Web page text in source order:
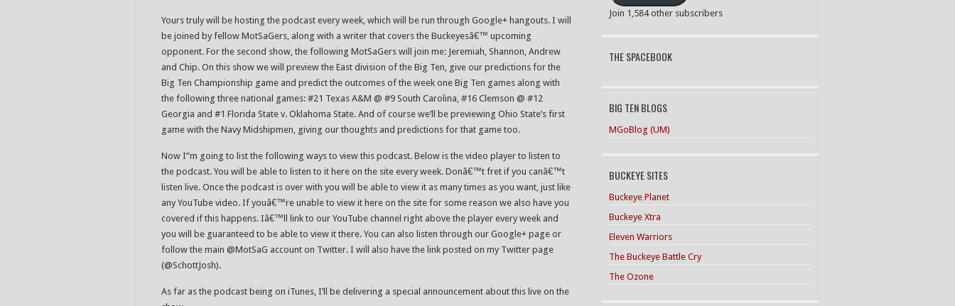
Yours truly will be hosting the podcast every week, which will be run through Google+ hangouts. I will
be joined by fellow MotSaGers, along with a writer that covers the Buckeyesâ€™ upcoming
opponent. For the second show, the following MotSaGers will join me: Jeremiah, Shannon, Andrew
and Chip. On this show we will preview the East division of the Big Ten, give our predictions for the
Big Ten Championship game and predict the outcomes of the week one Big Ten games along with
the following three national games: #21 Texas A&M @ #9 South Carolina, #16 Clemson @ #12
Georgia and #1 Florida State v. Oklahoma State. And of course we’ll be previewing Ohio State’s first
game with the Navy Midshipmen, giving our thoughts and predictions for that game too.
Now I”m going to list the following ways to view this podcast. Below is the video player to listen to
the podcast. You will be able to listen to it here on the site every week. Donâ€™t fret if you canâ€™t
listen live. Once the podcast is over with you will be able to view it as many times as you want, just like
any YouTube video. If youâ€™re unable to view it here on the site for some reason we also have you
covered if this happens. Iâ€™ll link to our YouTube channel right above the player every week and
you will be guaranteed to be able to view it there. You can also listen through our Google+ page or
follow the main @MotSaG account on Twitter. I will also have the link posted on my Twitter page
(@SchottJosh).
As far as the podcast being on iTunes, I’ll be delivering a special announcement about this live on the
Join 1,584 other subscribers
THE SPACEBOOK
BIG TEN BLOGS
MGoBlog (UM)
BUCKEYE SITES
Buckeye Planet
Buckeye Xtra
Eleven Warriors
The Buckeye Battle Cry
The Ozone